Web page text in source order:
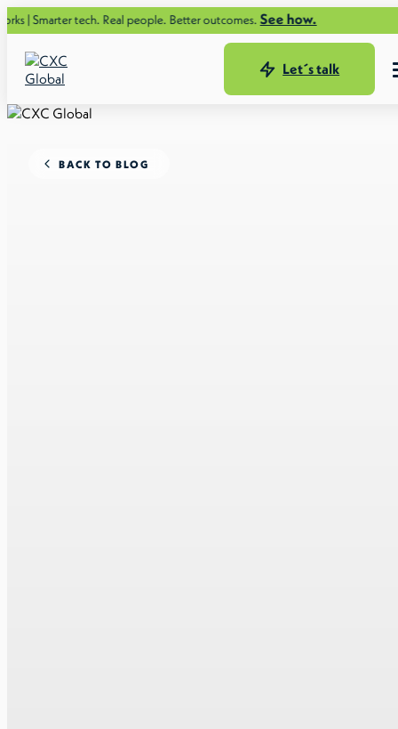
tech. Real people. Better outcomes.See how.
Let´s talk
BACK TO BLOG